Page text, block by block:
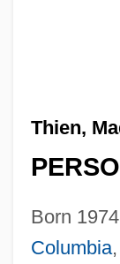
Thien,
Born
Columbia